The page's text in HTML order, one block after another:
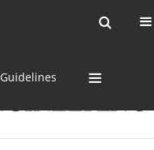
Guidelines